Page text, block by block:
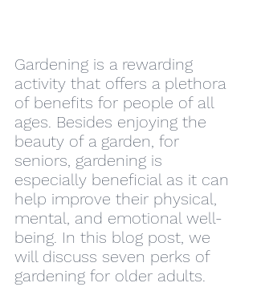
Gardening is a rewarding
activity that offers a plethora
of benefits for people of all
ages. Besides enjoying the
beauty of a garden, for
seniors, gardening is
especially beneficial as it can
help improve their physical,
mental, and emotional well-
being. In this blog post, we
will discuss seven perks of
gardening for older adults.